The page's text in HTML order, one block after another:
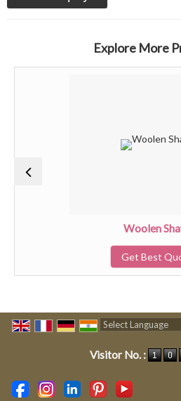
Explore More
Woolen
Get Best
Visitor No. :